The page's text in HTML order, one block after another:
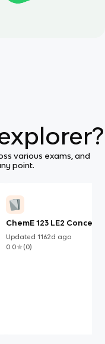
various exams, and
point.
ChemE 123 LE2
Updated 1162d ago
0.0
(0)